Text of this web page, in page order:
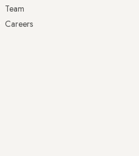
Team
Careers